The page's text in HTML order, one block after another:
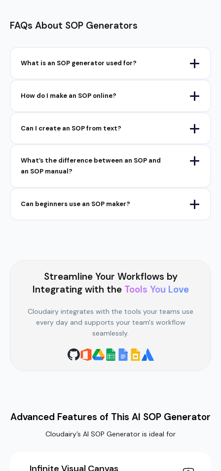
FAQs About SOP Generators
What is an SOP generator used for?
How do I make an SOP online?
Can I create an SOP from text?
What’s the difference between an SOP and
an SOP manual?
Can beginners use an SOP maker?